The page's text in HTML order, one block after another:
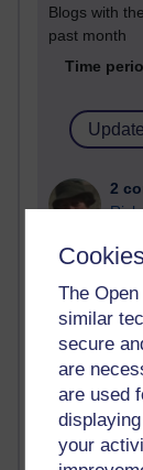
The
similar
secure
are
are used
your
Blogs with
past month
Time
2
1
1
1